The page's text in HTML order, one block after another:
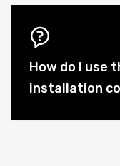
How do I use
installation